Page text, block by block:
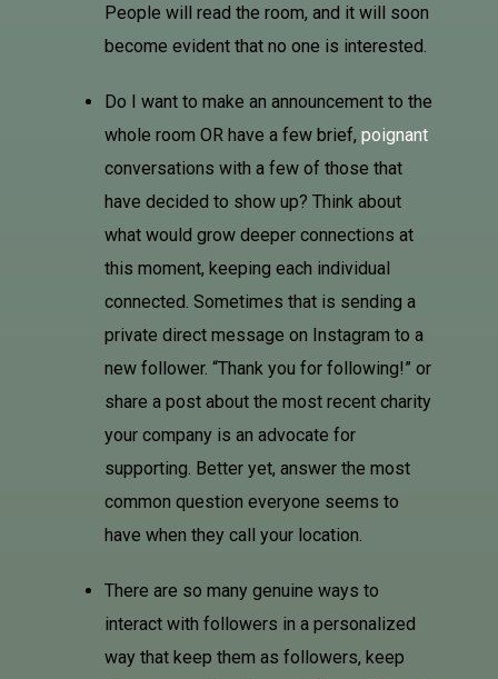
People will read the room, and it will soon
become evident that no one is interested.
Do I want to make an announcement to the
whole room OR have a few brief, poignant
conversations with a few of those that
have decided to show up? Think about
what would grow deeper connections at
this moment, keeping each individual
connected. Sometimes that is sending a
private direct message on Instagram to a
new follower. “Thank you for following!” or
share a post about the most recent charity
your company is an advocate for
supporting. Better yet, answer the most
common question everyone seems to
have when they call your location.
There are so many genuine ways to
interact with followers in a personalized
way that keep them as followers, keep